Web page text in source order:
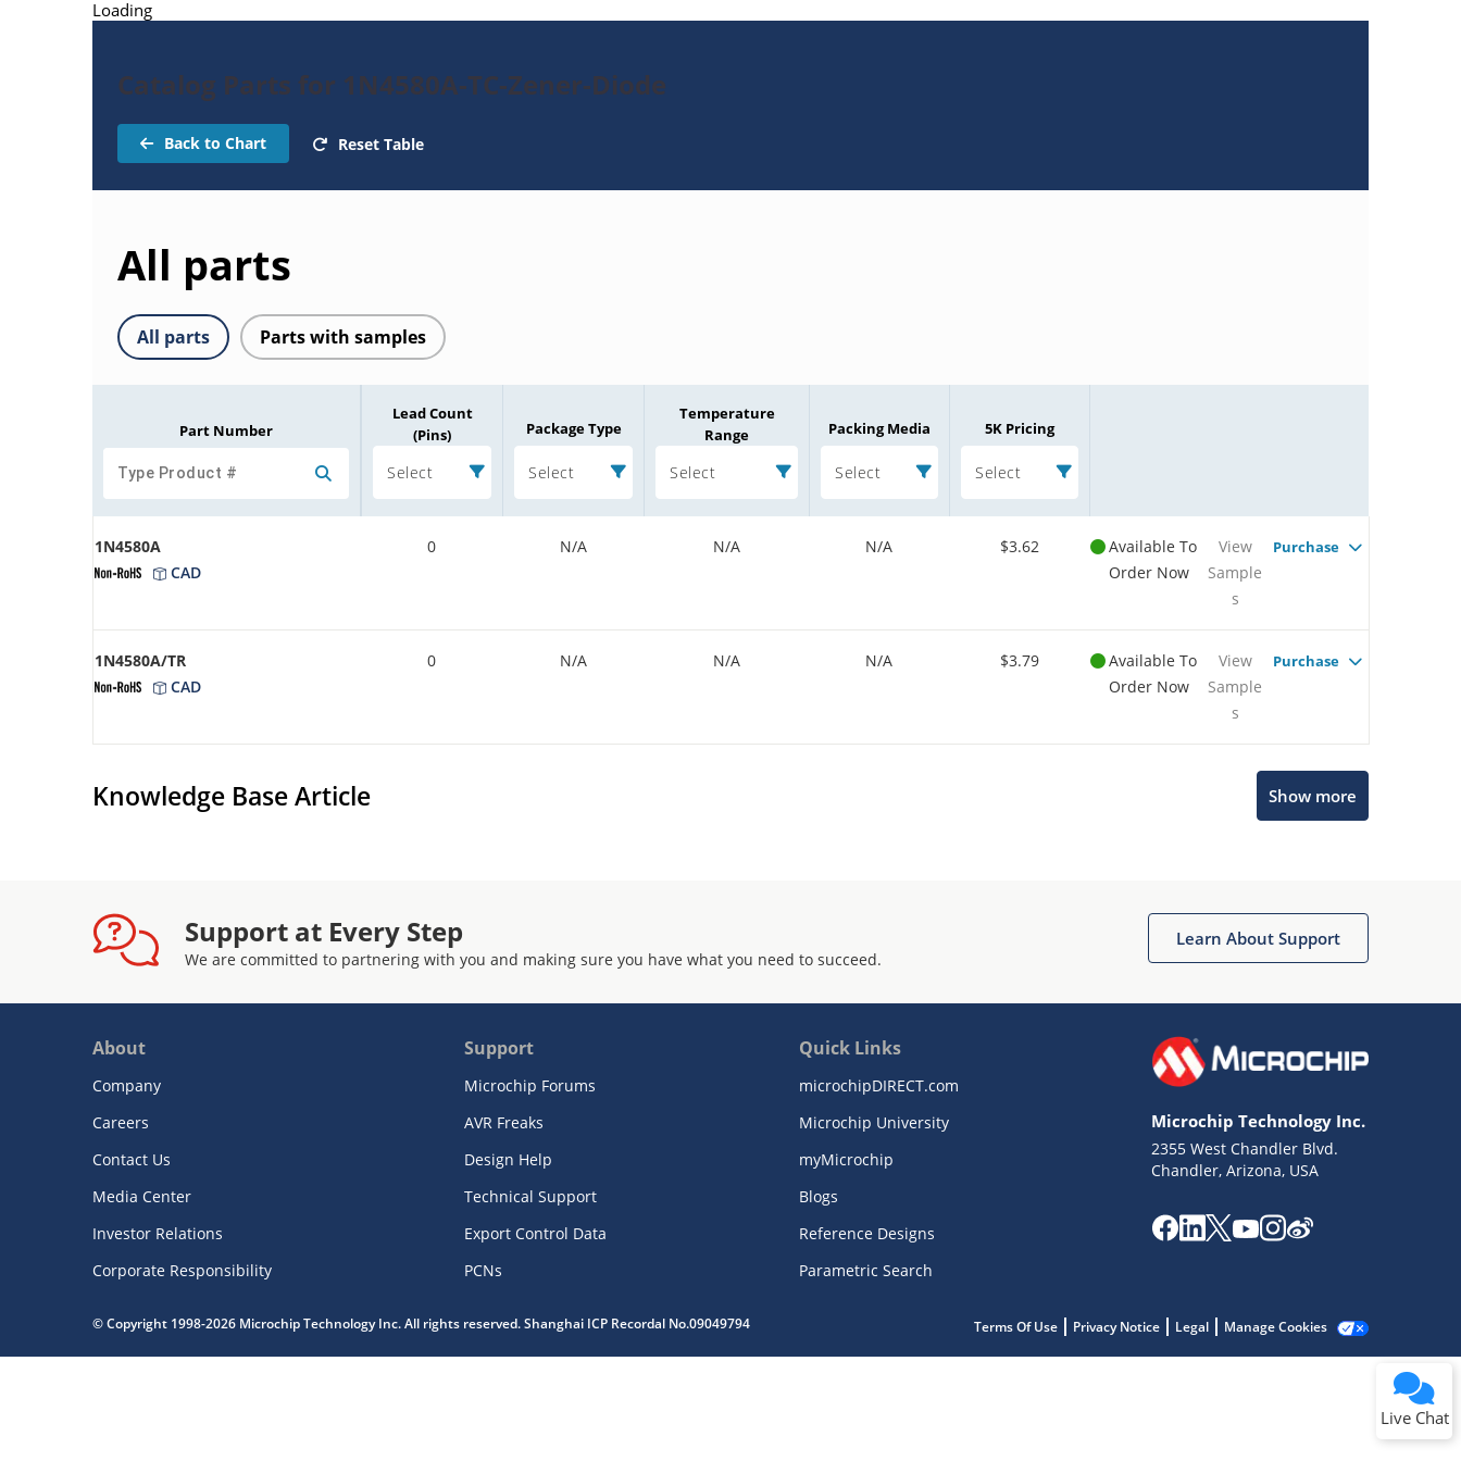
Loading
Catalog Parts for 1N4580A-TC-Zener-Diode
Back to Chart Reset Table
All parts
All parts Parts with samples
Part Number
Lead Count
(Pins)
Select
Package Type
Select
Temperature
Range
Select
Packing Media
Select
5K Pricing
Select
1N4580A
CAD
0 N/A N/A N/A $3.62
Available To
Order Now
View
Sample
s
Purchase
1N4580A/TR
CAD
0 N/A N/A N/A $3.79
Available To
Order Now
View
Sample
s
Purchase
Knowledge Base Article Show more
Support at Every Step
We are committed to partnering with you and making sure you have what you need to succeed.
Learn About Support
About
Company
Careers
Contact Us
Media Center
Investor Relations
Corporate Responsibility
Support
Microchip Forums
AVR Freaks
Design Help
Technical Support
Export Control Data
PCNs
Quick Links
microchipDIRECT.com
Microchip University
myMicrochip
Blogs
Reference Designs
Parametric Search
Microchip Technology Inc.
2355 West Chandler Blvd.
Chandler, Arizona, USA
© Copyright 1998-2026 Microchip Technology Inc. All rights reserved. Shanghai ICP Recordal No.09049794 Terms Of Use Privacy Notice Legal Manage Cookies
Live Chat
Terms of Use
Website Terms
Notice